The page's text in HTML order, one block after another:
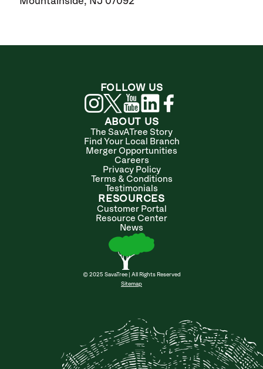
ABOUT US
The SavATree Story
Find Your Local Branch
Merger Opportunities
Careers
Privacy Policy
Terms & Conditions
Testimonials
RESOURCES
Customer Portal
Resource Center
News
© 2025 SavaTree | All Rights Reserved
Sitemap
FOLLOW US